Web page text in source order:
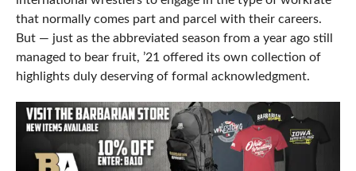
that normally comes part and parcel with their careers.
But — just as the abbreviated season from a year ago still
managed to bear fruit, ’21 offered its own collection of
highlights duly deserving of formal acknowledgment.